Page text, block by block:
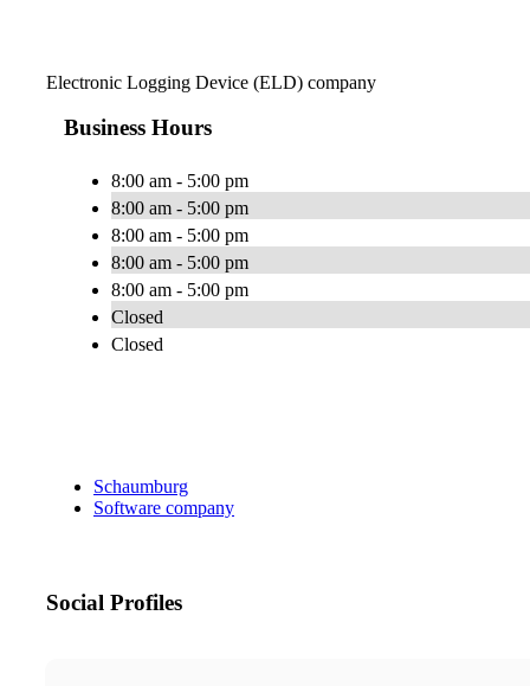
Electronic Logging Device (ELD) company
Business Hours
8:00 am - 5:00 pm
8:00 am - 5:00 pm
8:00 am - 5:00 pm
8:00 am - 5:00 pm
8:00 am - 5:00 pm
Closed
Closed
Schaumburg
Software company
Social Profiles